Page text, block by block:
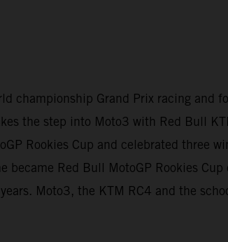
championship Grand Prix racing and
the step into Moto3 with Red Bull
Rookies Cup and celebrated three
Red Bull MotoGP Rookies
Moto3, the KTM RC4 and the